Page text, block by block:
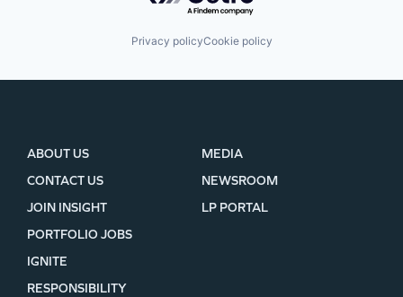
Privacy policyCookie policy
ABOUT US
CONTACT US
JOIN INSIGHT
MEDIA
NEWSROOM
LP PORTAL
PORTFOLIO JOBS
IGNITE
RESPONSIBILITY